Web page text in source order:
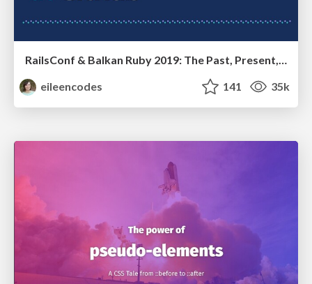
RailsConf & Balkan Ruby 2019: The Past, Present, and Future of Rails at GitHub
eileencodes
141 35k